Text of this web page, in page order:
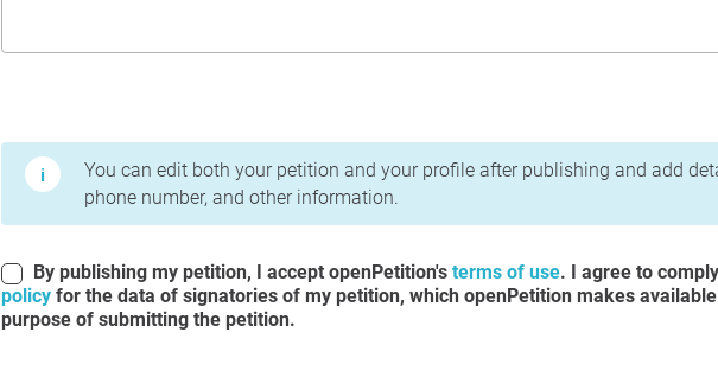
Terms of Use and Privacy Policy
You can edit both your petition and your profile after publishing and add
phone number, and other information.
By publishing my petition, I accept openPetition's terms of use. I agree to
policy for the data of signatories of my petition, which openPetition makes
purpose of submitting the petition.